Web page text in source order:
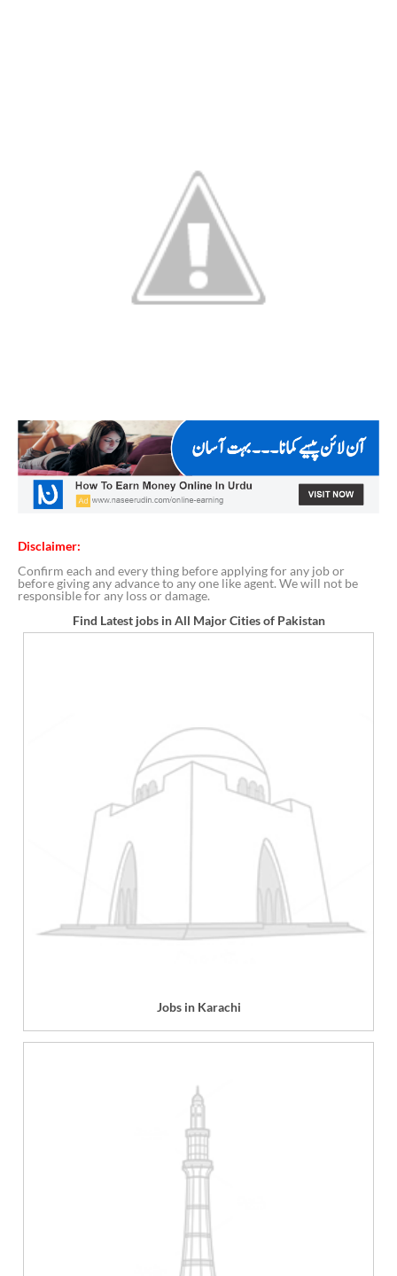
Disclaimer:
Confirm each and every thing before applying for any job or
before giving any advance to any one like agent. We will not be
responsible for any loss or damage.
Find Latest jobs in All Major Cities of Pakistan
Jobs in Karachi